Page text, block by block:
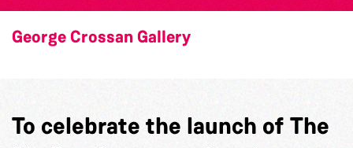
George Crossan Gallery
To celebrate the launch of The